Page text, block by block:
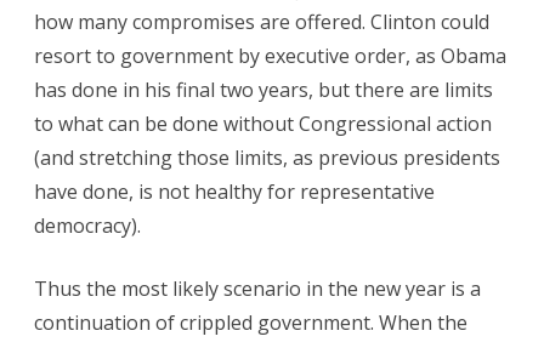
how many compromises are offered. Clinton could
resort to government by executive order, as Obama
has done in his final two years, but there are limits
to what can be done without Congressional action
(and stretching those limits, as previous presidents
have done, is not healthy for representative
democracy).
Thus the most likely scenario in the new year is a
continuation of crippled government. When the